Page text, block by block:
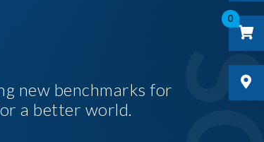
0
new benchmarks for
a better world.